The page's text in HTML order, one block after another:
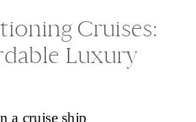
Cruises:
Luxury